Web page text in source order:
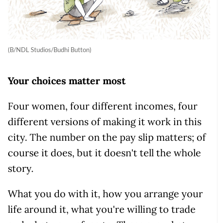
(B/NDL Studios/Budhi Button)
Your choices matter most
Four women, four different incomes, four
different versions of making it work in this
city. The number on the pay slip matters; of
course it does, but it doesn't tell the whole
story.
What you do with it, how you arrange your
life around it, what you're willing to trade